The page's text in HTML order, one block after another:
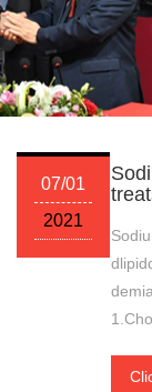
07/01
2021